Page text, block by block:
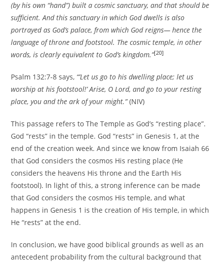
(by his own “hand”) built a cosmic sanctuary, and that should be
sufficient. And this sanctuary in which God dwells is also
portrayed as God’s palace, from which God reigns— hence the
language of throne and footstool. The cosmic temple, in other
words, is clearly equivalent to God’s kingdom.”[20]
Psalm 132:7-8 says, “’Let us go to his dwelling place; let us
worship at his footstool!’ Arise, O Lord, and go to your resting
place, you and the ark of your might.”(NIV)
This passage refers to The Temple as God’s “resting place”.
God “rests” in the temple. God “rests” in Genesis 1, at the
end of the creation week. And since we know from Isaiah 66
that God considers the cosmos His resting place (He
considers the heavens His throne and the Earth His
footstool). In light of this, a strong inference can be made
that God considers the cosmos His temple, and what
happens in Genesis 1 is the creation of His temple, in which
He “rests” at the end.
In conclusion, we have good biblical grounds as well as an
antecedent probability from the cultural background that